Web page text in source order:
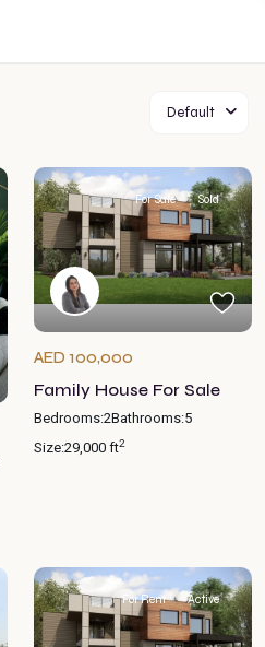
Default
For Sale Sold
AED 100,000
Family House For Sale
Bedrooms:2Bathrooms:5
Size:29,000 ft2
For Rent Active